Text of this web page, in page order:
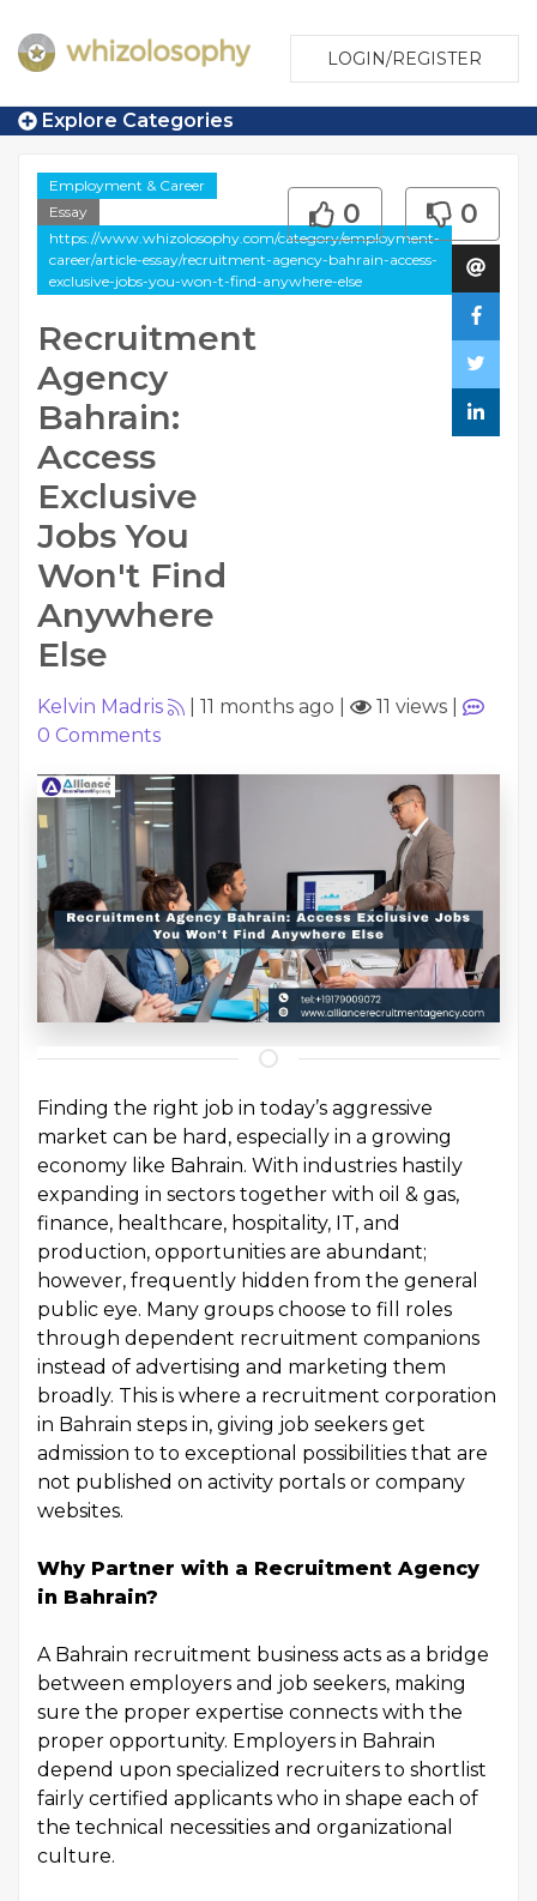
LOGIN/REGISTER
Explore Categories
Employment & Career
Essay
https://www.whizolosophy.com/category/employment-
career/article-essay/recruitment-agency-bahrain-access-
exclusive-jobs-you-won-t-find-anywhere-else
Recruitment
Agency
Bahrain:
Access
Exclusive
Jobs You
Won't Find
Anywhere
Else
0 0
Kelvin Madris 11 months ago 11 views
0 Comments
Finding the right job in today’s aggressive
market can be hard, especially in a growing
economy like Bahrain. With industries hastily
expanding in sectors together with oil & gas,
finance, healthcare, hospitality, IT, and
production, opportunities are abundant;
however, frequently hidden from the general
public eye. Many groups choose to fill roles
through dependent recruitment companions
instead of advertising and marketing them
broadly. This is where a recruitment corporation
in Bahrain steps in, giving job seekers get
admission to to exceptional possibilities that are
not published on activity portals or company
websites.
Why Partner with a Recruitment Agency
in Bahrain?
A Bahrain recruitment business acts as a bridge
between employers and job seekers, making
sure the proper expertise connects with the
proper opportunity. Employers in Bahrain
depend upon specialized recruiters to shortlist
fairly certified applicants who in shape each of
the technical necessities and organizational
culture.